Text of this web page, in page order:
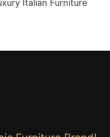
Italian Furniture